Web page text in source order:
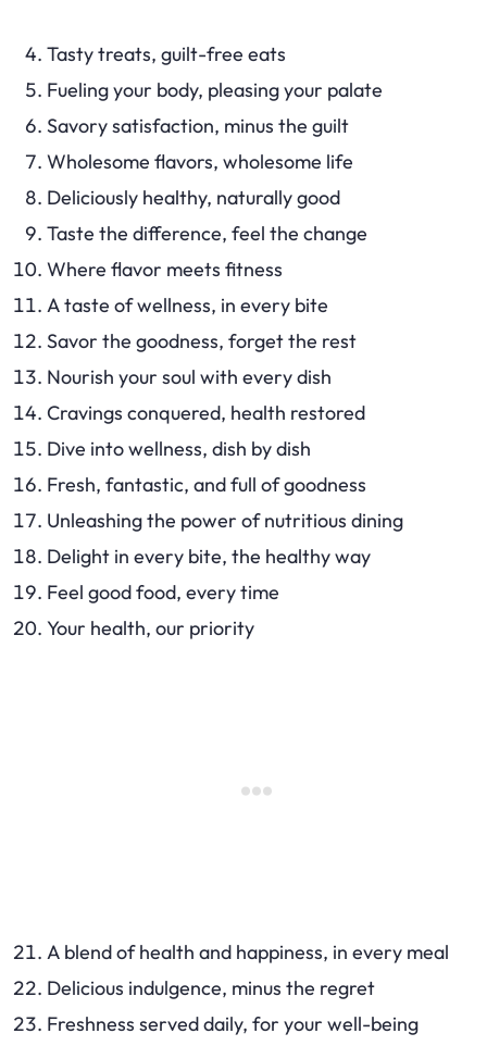
Tasty treats, guilt-free eats
Fueling your body, pleasing your palate
Savory satisfaction, minus the guilt
Wholesome flavors, wholesome life
Deliciously healthy, naturally good
Taste the difference, feel the change
Where flavor meets fitness
A taste of wellness, in every bite
Savor the goodness, forget the rest
Nourish your soul with every dish
Cravings conquered, health restored
Dive into wellness, dish by dish
Fresh, fantastic, and full of goodness
Unleashing the power of nutritious dining
Delight in every bite, the healthy way
Feel good food, every time
Your health, our priority
A blend of health and happiness, in every meal
Delicious indulgence, minus the regret
Freshness served daily, for your well-being